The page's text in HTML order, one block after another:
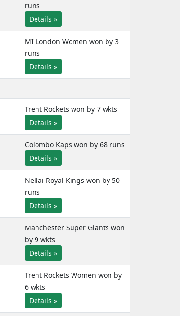
runs
Details »
MI London Women won by 3
runs
Details »
Trent Rockets won by 7 wkts
Details »
Colombo Kaps won by 68 runs
Details »
Nellai Royal Kings won by 50
runs
Details »
Manchester Super Giants won
by 9 wkts
Details »
Trent Rockets Women won by
6 wkts
Details »